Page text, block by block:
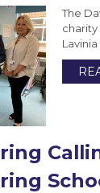
Design
Maths and
The